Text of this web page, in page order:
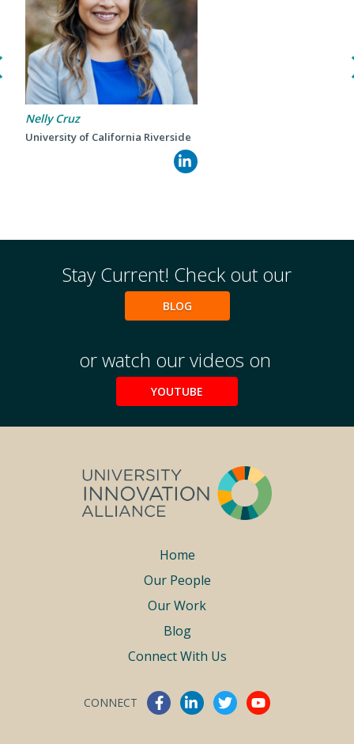
Weekly Wisdom
Scholarship To Practice
Nelly Cruz
University of California Riverside
Stay Current! Check out our
BLOG
or watch our videos on
YOUTUBE
Home
Our People
Our Work
Blog
Connect With Us
CONNECT